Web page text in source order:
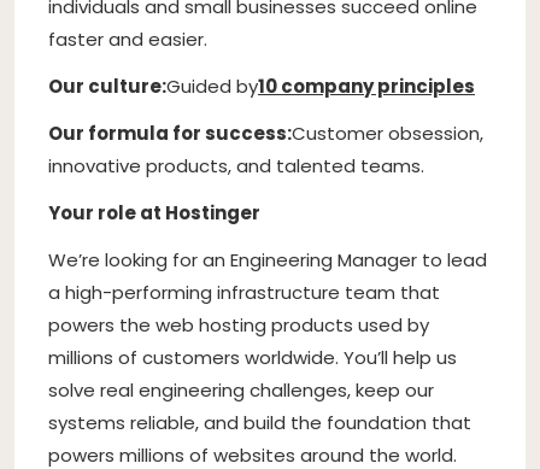
individuals and small businesses succeed online
faster and easier.
Our culture:Guided by10 company principles
Our formula for success:Customer obsession,
innovative products, and talented teams.
Your role at Hostinger
We’re looking for an Engineering Manager to lead
a high-performing infrastructure team that
powers the web hosting products used by
millions of customers worldwide. You’ll help us
solve real engineering challenges, keep our
systems reliable, and build the foundation that
powers millions of websites around the world.